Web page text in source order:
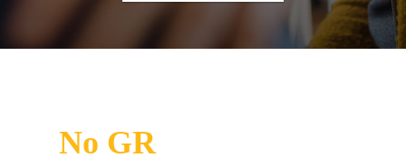
No GR